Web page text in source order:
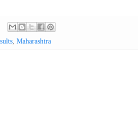
, Maharashtra